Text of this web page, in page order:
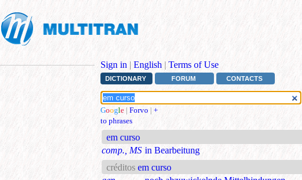
Sign in | English | Terms of Use
DICTIONARY FORUM CONTACTS
Google | Forvo | +
to phrases
em curso
comp., MS in Bearbeitung
créditos em curso